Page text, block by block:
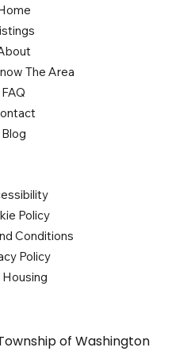
of Washington
The Area
FAQ
Blog
Policy
Conditions
Policy
Housing